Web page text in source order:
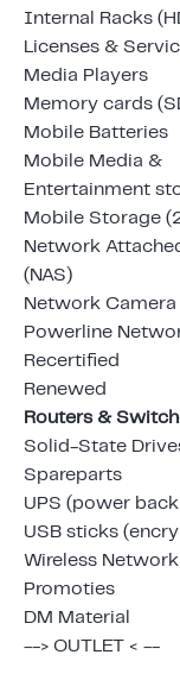
Internal Racks
Licenses &
Media Players
Memory cards
Mobile Batteries
Mobile Media &
Entertainment
Mobile Storage
Network
(NAS)
Network Camera
Powerline
Recertified
Renewed
Routers &
Solid-State
Spareparts
UPS (power
USB sticks
Wireless Network
Promoties
DM Material
--> OUTLET < --